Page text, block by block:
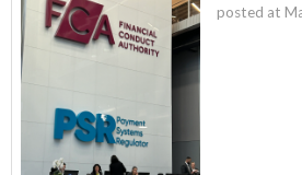
posted at